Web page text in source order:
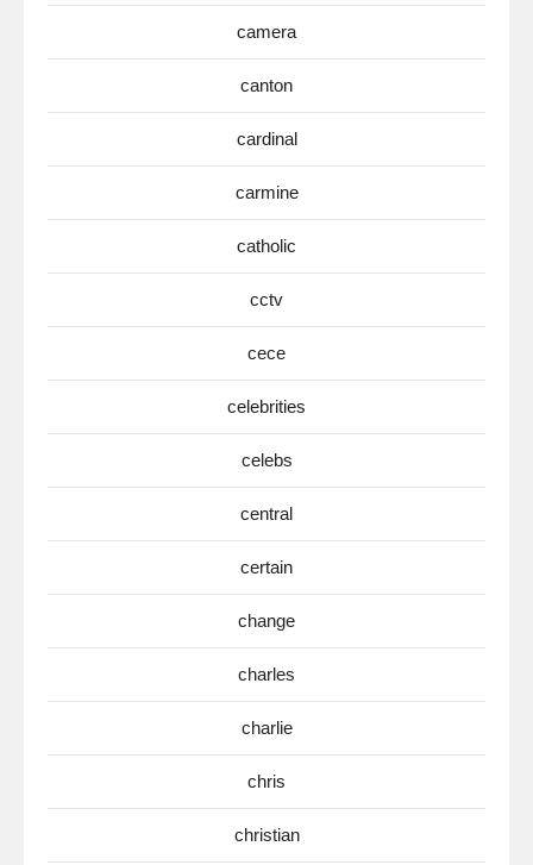
camera
canton
cardinal
carmine
catholic
cctv
cece
celebrities
celebs
central
certain
change
charles
charlie
chris
christian